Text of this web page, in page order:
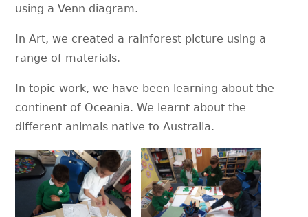
using a Venn diagram.
In Art, we created a rainforest picture using a
range of materials.
In topic work, we have been learning about the
continent of Oceania. We learnt about the
different animals native to Australia.